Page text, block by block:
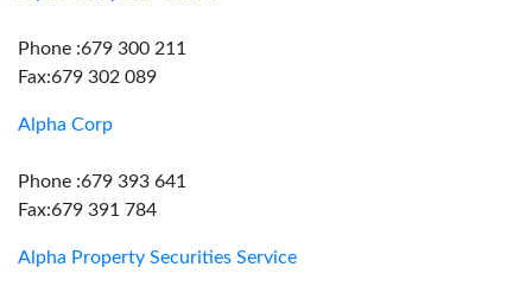
Phone :679 300 211
Fax:679 302 089
Alpha Corp
Phone :679 393 641
Fax:679 391 784
Alpha Property Securities Service